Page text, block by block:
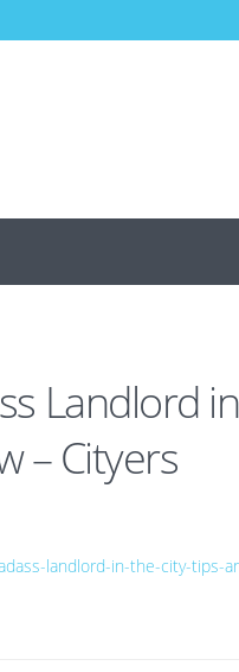
Landlord
– Cityers
landlord-in-the-city-tips-